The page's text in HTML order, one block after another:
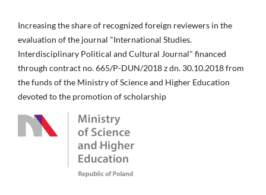
Increasing the share of recognized foreign reviewers in the
evaluation of the journal "International Studies.
Interdisciplinary Political and Cultural Journal" financed
through contract no. 665/P-DUN/2018 z dn. 30.10.2018 from
the funds of the Ministry of Science and Higher Education
devoted to the promotion of scholarship